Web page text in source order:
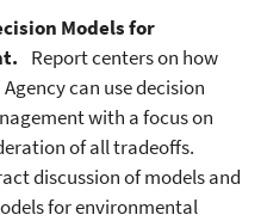
Models for
Report centers on how
can use decision
with a focus on
of all tradeoffs.
discussion of models and
for environmental